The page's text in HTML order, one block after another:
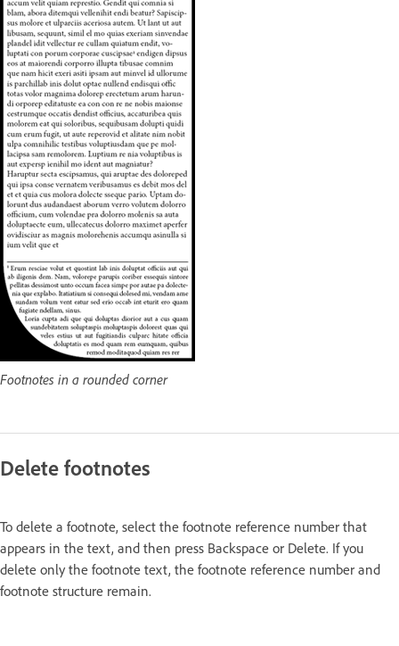
Footnotes in a rounded corner
Delete footnotes
To delete a footnote, select the footnote reference number that
appears in the text, and then press Backspace or Delete. If you
delete only the footnote text, the footnote reference number and
footnote structure remain.